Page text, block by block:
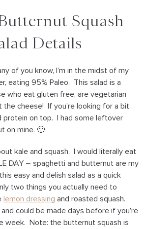
Squash
Details
of you know, I’m in the midst of my
eating 95% Paleo. This salad is a
who eat gluten free, are vegetarian
the cheese! If you’re looking for a bit
protein on top. I had some leftover
on mine. 🙂
kale and squash. I would literally eat
DAY – spaghetti and butternut are my
easy and delish salad as a quick
two things you actually need to
lemon dressing and roasted squash.
could be made days before if you’re
week. Note: the butternut squash is